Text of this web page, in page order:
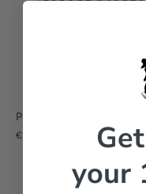
Painted Strikes Shorts
€150,00
your